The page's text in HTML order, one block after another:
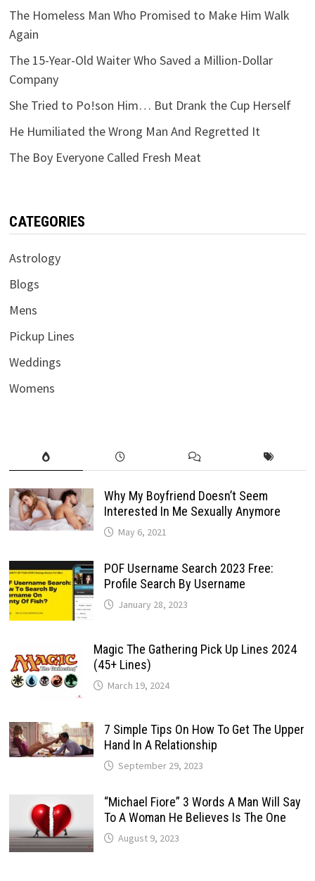
The Homeless Man Who Promised to Make Him Walk
Again
The 15-Year-Old Waiter Who Saved a Million-Dollar
Company
She Tried to Po!son Him… But Drank the Cup Herself
He Humiliated the Wrong Man And Regretted It
The Boy Everyone Called Fresh Meat
CATEGORIES
Astrology
Blogs
Mens
Pickup Lines
Weddings
Womens
Why My Boyfriend Doesn’t Seem
Interested In Me Sexually Anymore
May 6, 2021
POF Username Search 2023 Free:
Profile Search By Username
January 28, 2023
Magic The Gathering Pick Up Lines 2024
(45+ Lines)
March 19, 2024
7 Simple Tips On How To Get The Upper
Hand In A Relationship
September 29, 2023
“Michael Fiore” 3 Words A Man Will Say
To A Woman He Believes Is The One
August 9, 2023